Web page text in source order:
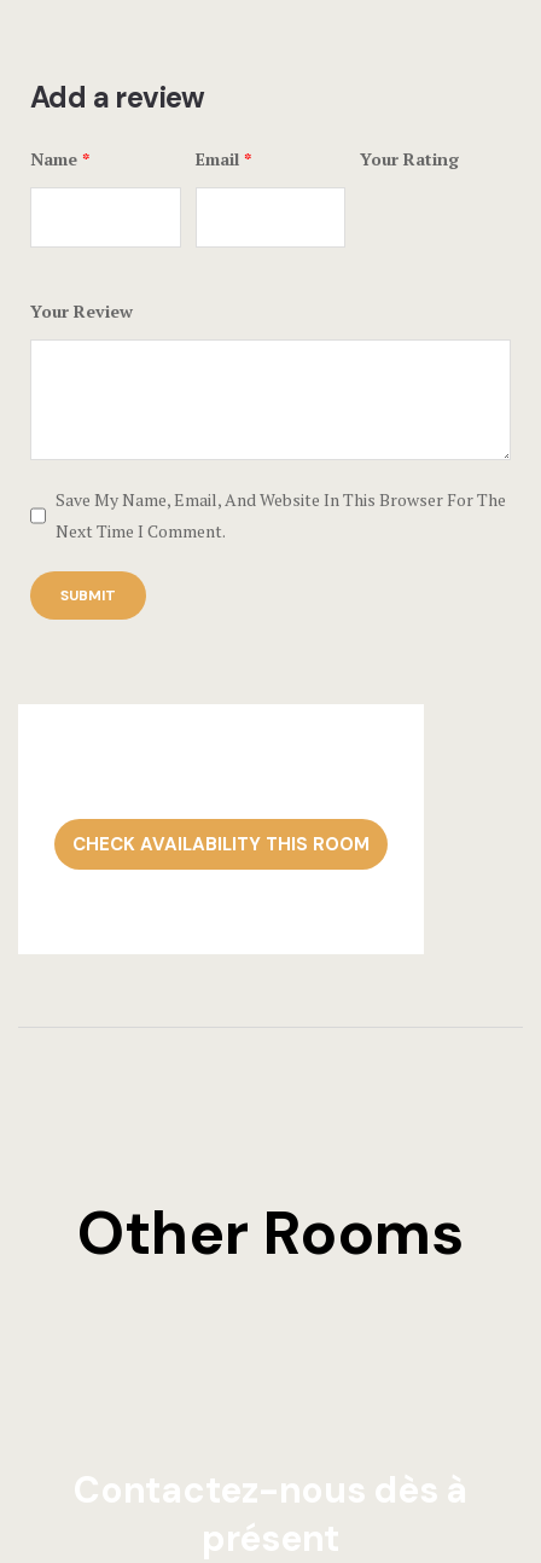
Add a review
Your Rating
Your Review
Name * Email *
Save My Name, Email, And Website In This Browser For The
Next Time I Comment.
CHECK AVAILABILITY THIS ROOM
Other Rooms
Contactez-nous dès à
présent